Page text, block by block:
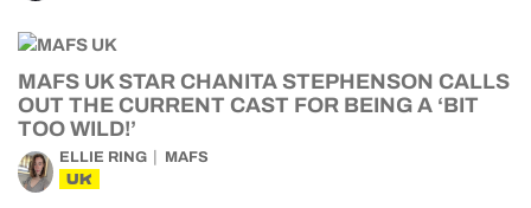
MAFS UK STAR CHANITA STEPHENSON CALLS
OUT THE CURRENT CAST FOR BEING A ‘BIT
TOO WILD!’
ELLIE RING MAFS
UK